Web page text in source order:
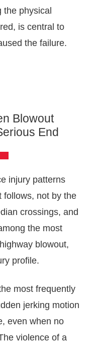
the physical
is central to
the failure.
Blowout
End
injury patterns
follows, not by the
crossings, and
the most
blowout,
profile.
most frequently
jerking motion
even when no
violence of a